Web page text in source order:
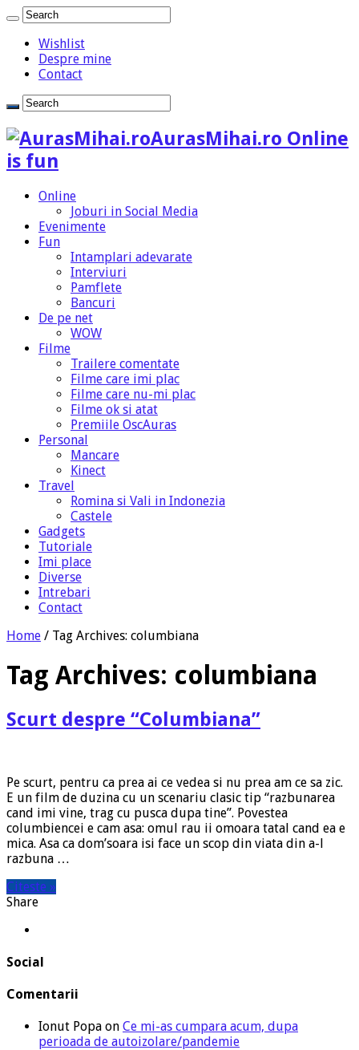
Wishlist
Despre mine
Contact
AurasMihai.ro Online
is fun
Online
Joburi in Social Media
Evenimente
Fun
Intamplari adevarate
Interviuri
Pamflete
Bancuri
De pe net
WOW
Filme
Trailere comentate
Filme care imi plac
Filme care nu-mi plac
Filme ok si atat
Premiile OscAuras
Personal
Mancare
Kinect
Travel
Romina si Vali in Indonezia
Castele
Gadgets
Tutoriale
Imi place
Diverse
Intrebari
Contact
Home / Tag Archives: columbiana
Tag Archives: columbiana
Scurt despre “Columbiana”
Pe scurt, pentru ca prea ai ce vedea si nu prea am ce sa zic.
E un film de duzina cu un scenariu clasic tip “razbunarea
cand imi vine, trag cu pusca dupa tine”. Povestea
columbiencei e cam asa: omul rau ii omoara tatal cand ea e
mica. Asa ca dom’soara isi face un scop din viata din a-l
razbuna …
Citeste »
Share
Social
Comentarii
Ionut Popa on Ce mi-as cumpara acum, dupa
perioada de autoizolare/pandemie